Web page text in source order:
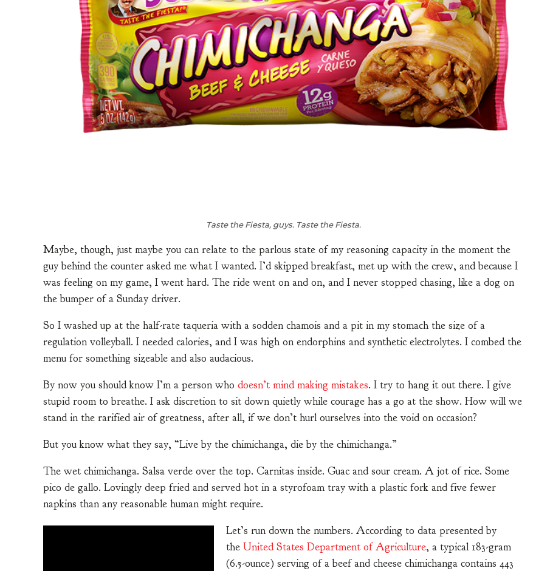
Taste the Fiesta, guys. Taste the Fiesta.
Maybe, though, just maybe you can relate to the parlous state of my reasoning capacity in the moment the
guy behind the counter asked me what I wanted. I’d skipped breakfast, met up with the crew, and because I
was feeling on my game, I went hard. The ride went on and on, and I never stopped chasing, like a dog on
the bumper of a Sunday driver.
So I washed up at the half-rate taqueria with a sodden chamois and a pit in my stomach the size of a
regulation volleyball. I needed calories, and I was high on endorphins and synthetic electrolytes. I combed the
menu for something sizeable and also audacious.
By now you should know I’m a person who doesn’t mind making mistakes. I try to hang it out there. I give
stupid room to breathe. I ask discretion to sit down quietly while courage has a go at the show. How will we
stand in the rarified air of greatness, after all, if we don’t hurl ourselves into the void on occasion?
But you know what they say, “Live by the chimichanga, die by the chimichanga.”
The wet chimichanga. Salsa verde over the top. Carnitas inside. Guac and sour cream. A jot of rice. Some
pico de gallo. Lovingly deep fried and served hot in a styrofoam tray with a plastic fork and five fewer
napkins than any reasonable human might require.
Let’s run down the numbers. According to data presented by
the United States Department of Agriculture, a typical 183-gram
(6.5-ounce) serving of a beef and cheese chimichanga contains 443